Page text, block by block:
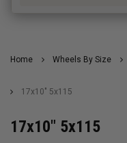
Home Wheels By Size
17x10" 5x115
17x10" 5x115